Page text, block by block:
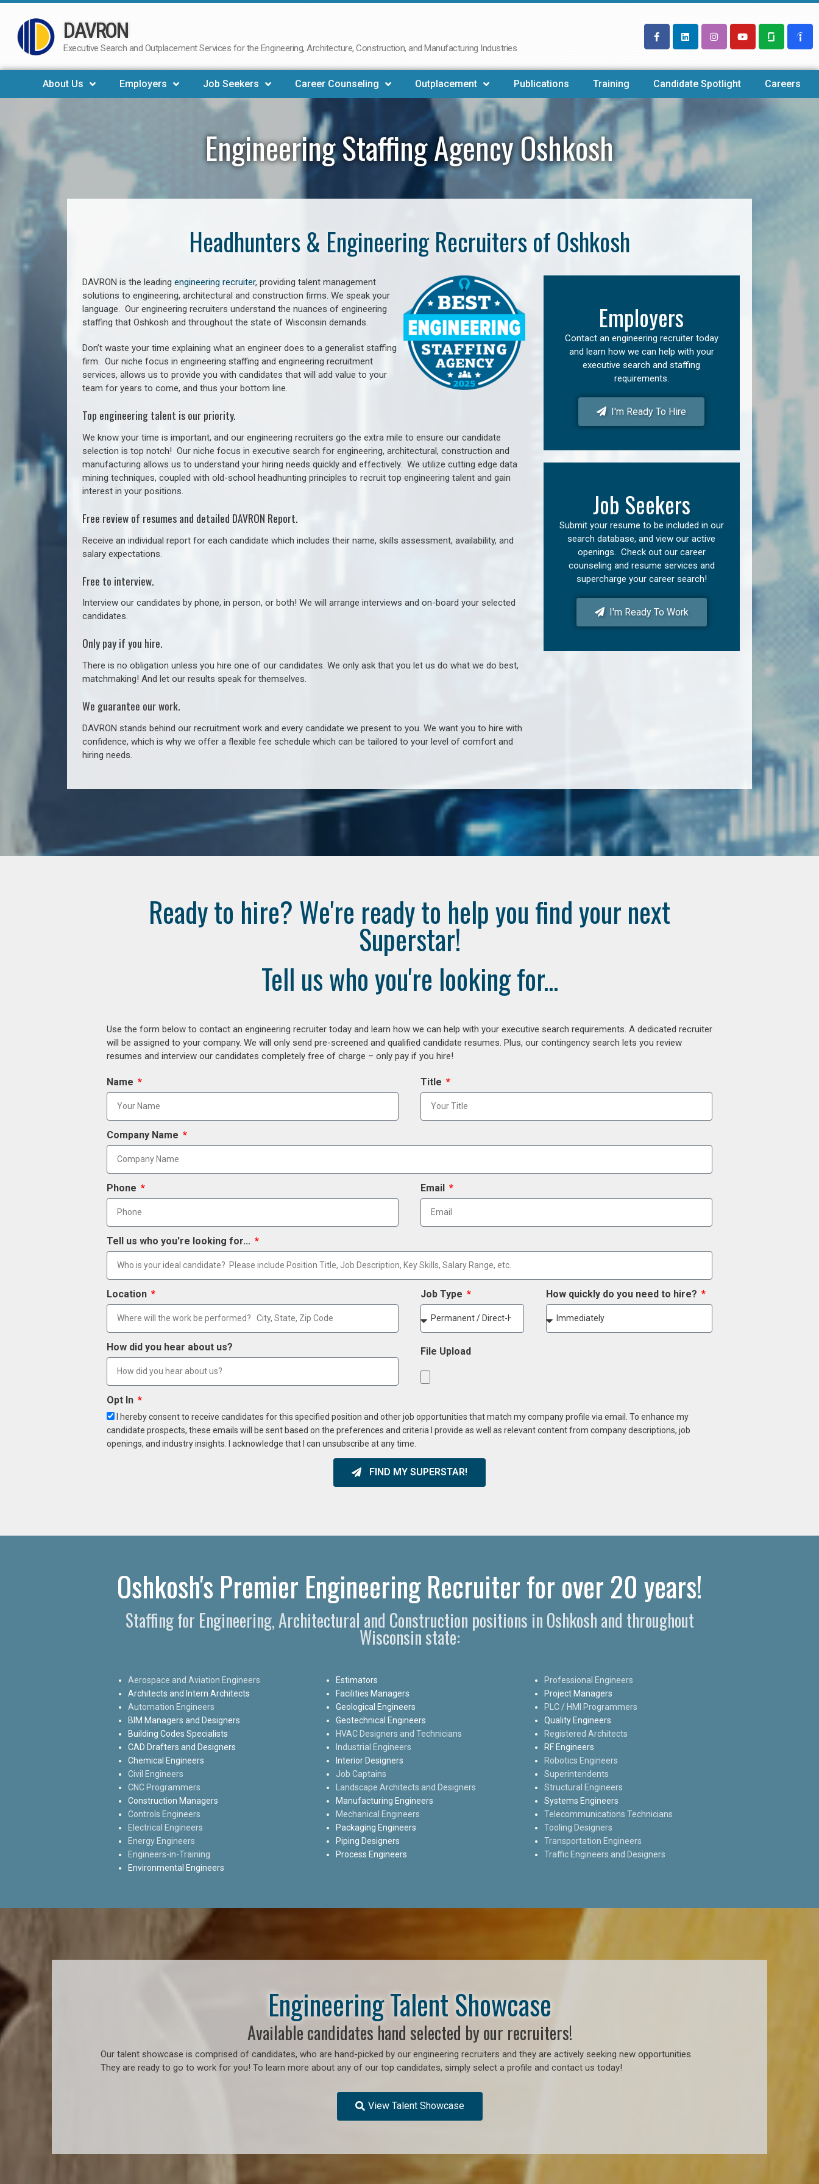
Skip
to
DAVRON
Executive Search and Outplacement Services for the Engineering, Architecture, Construction, and Manufacturing Industries
About Us Employers Job Seekers Career Counseling Outplacement Publications Training Candidate Spotlight Careers
Engineering Staffing Agency Oshkosh
Headhunters & Engineering Recruiters of Oshkosh
DAVRON is the leading engineering recruiter, providing talent management
solutions to engineering, architectural and construction firms. We speak your
language. Our engineering recruiters understand the nuances of engineering
staffing that Oshkosh and throughout the state of Wisconsin demands.
Don’t waste your time explaining what an engineer does to a generalist staffing
firm. Our niche focus in engineering staffing and engineering recruitment
services, allows us to provide you with candidates that will add value to your
team for years to come, and thus your bottom line.
Top engineering talent is our priority.
We know your time is important, and our engineering recruiters go the extra mile to ensure our candidate
selection is top notch! Our niche focus in executive search for engineering, architectural, construction and
manufacturing allows us to understand your hiring needs quickly and effectively. We utilize cutting edge data
mining techniques, coupled with old-school headhunting principles to recruit top engineering talent and gain
interest in your positions.
Free review of resumes and detailed DAVRON Report.
Receive an individual report for each candidate which includes their name, skills assessment, availability, and
salary expectations.
Free to interview.
Interview our candidates by phone, in person, or both! We will arrange interviews and on-board your selected
candidates.
Only pay if you hire.
There is no obligation unless you hire one of our candidates. We only ask that you let us do what we do best,
matchmaking! And let our results speak for themselves.
We guarantee our work.
DAVRON stands behind our recruitment work and every candidate we present to you. We want you to hire with
confidence, which is why we offer a flexible fee schedule which can be tailored to your level of comfort and
hiring needs.
Employers
Contact an engineering recruiter today
and learn how we can help with your
executive search and staffing
requirements.
I'm Ready To Hire
Job Seekers
Submit your resume to be included in our
search database, and view our active
openings. Check out our career
counseling and resume services and
supercharge your career search!
I'm Ready To Work
Ready to hire? We're ready to help you find your next
Superstar!
Tell us who you're looking for...
Use the form below to contact an engineering recruiter today and learn how we can help with your executive search requirements. A dedicated recruiter
will be assigned to your company. We will only send pre-screened and qualified candidate resumes. Plus, our contingency search lets you review
resumes and interview our candidates completely free of charge – only pay if you hire!
Name Title
Company Name
Phone Email
Tell us who you're looking for...
Location Job Type How quickly do you need to hire?
How did you hear about us? File Upload
Opt In
I hereby consent to receive candidates for this specified position and other job opportunities that match my company profile via email. To enhance my
candidate prospects, these emails will be sent based on the preferences and criteria I provide as well as relevant content from company descriptions, job
openings, and industry insights. I acknowledge that I can unsubscribe at any time.
FIND MY SUPERSTAR!
Oshkosh's Premier Engineering Recruiter for over 20 years!
Staffing for Engineering, Architectural and Construction positions in Oshkosh and throughout
Wisconsin state:
Aerospace and Aviation Engineers
Architects and Intern Architects
Automation Engineers
BIM Managers and Designers
Building Codes Specialists
CAD Drafters and Designers
Chemical Engineers
Civil Engineers
CNC Programmers
Construction Managers
Controls Engineers
Electrical Engineers
Energy Engineers
Engineers-in-Training
Environmental Engineers
Estimators
Facilities Managers
Geological Engineers
Geotechnical Engineers
HVAC Designers and Technicians
Industrial Engineers
Interior Designers
Job Captains
Landscape Architects and Designers
Manufacturing Engineers
Mechanical Engineers
Packaging Engineers
Piping Designers
Process Engineers
Professional Engineers
Project Managers
PLC / HMI Programmers
Quality Engineers
Registered Architects
RF Engineers
Robotics Engineers
Superintendents
Structural Engineers
Systems Engineers
Telecommunications Technicians
Tooling Designers
Transportation Engineers
Traffic Engineers and Designers
Engineering Talent Showcase
Available candidates hand selected by our recruiters!
Our talent showcase is comprised of candidates, who are hand-picked by our engineering recruiters and they are actively seeking new opportunities.
They are ready to go to work for you! To learn more about any of our top candidates, simply select a profile and contact us today!
View Talent Showcase